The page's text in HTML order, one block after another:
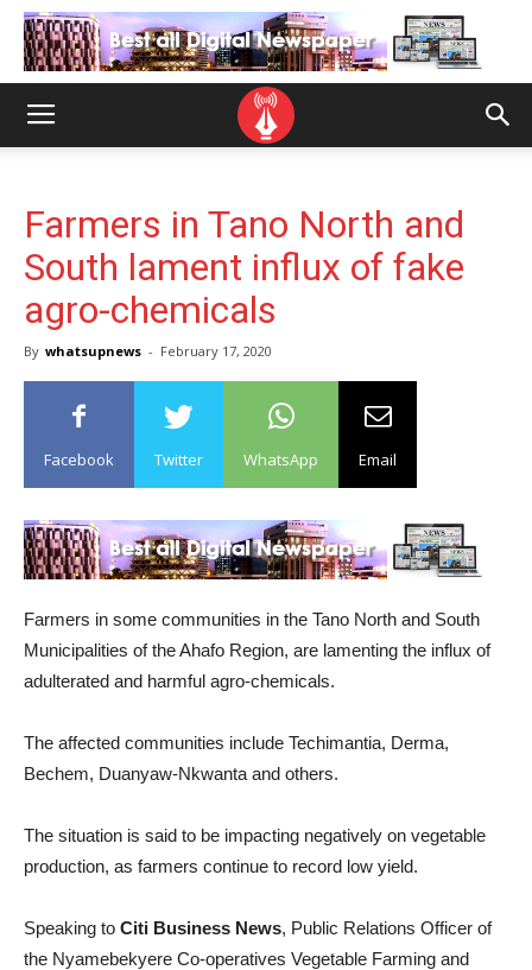
Farmers in Tano North and
South lament influx of fake
agro-chemicals
By whatsupnews - February 17, 2020
Facebook Twitter WhatsApp Email
Farmers in some communities in the Tano North and South
Municipalities of the Ahafo Region, are lamenting the influx of
adulterated and harmful agro-chemicals.
The affected communities include Techimantia, Derma,
Bechem, Duanyaw-Nkwanta and others.
The situation is said to be impacting negatively on vegetable
production, as farmers continue to record low yield.
Speaking to Citi Business News, Public Relations Officer of
the Nyamebekyere Co-operatives Vegetable Farming and